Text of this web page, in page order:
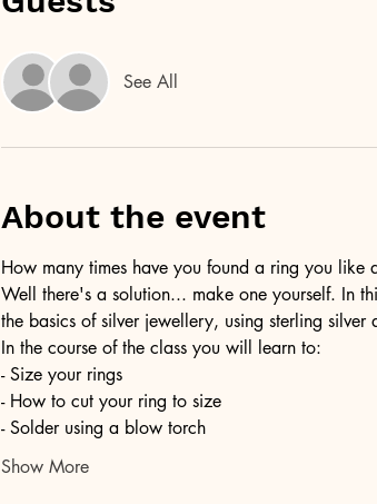
See All
About the event
How many times have you found a ring you
Well there's a solution... make one yourself. In
the basics of silver jewellery, using sterling
In the course of the class you will learn to:
- Size your rings
- How to cut your ring to size
- Solder using a blow torch
Show More